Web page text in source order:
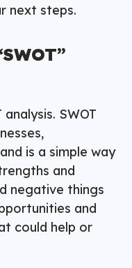
next steps.
SWOT
is a simple way
and
negative things
and
could help or